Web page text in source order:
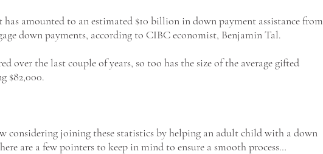
has amounted to an estimated $10 billion in down payment assistance from
down payments, according to CIBC economist, Benjamin Tal.
over the last couple of years, so too has the size of the average gifted
$82,000.
considering joining these statistics by helping an adult child with a down
are a few pointers to keep in mind to ensure a smooth process…